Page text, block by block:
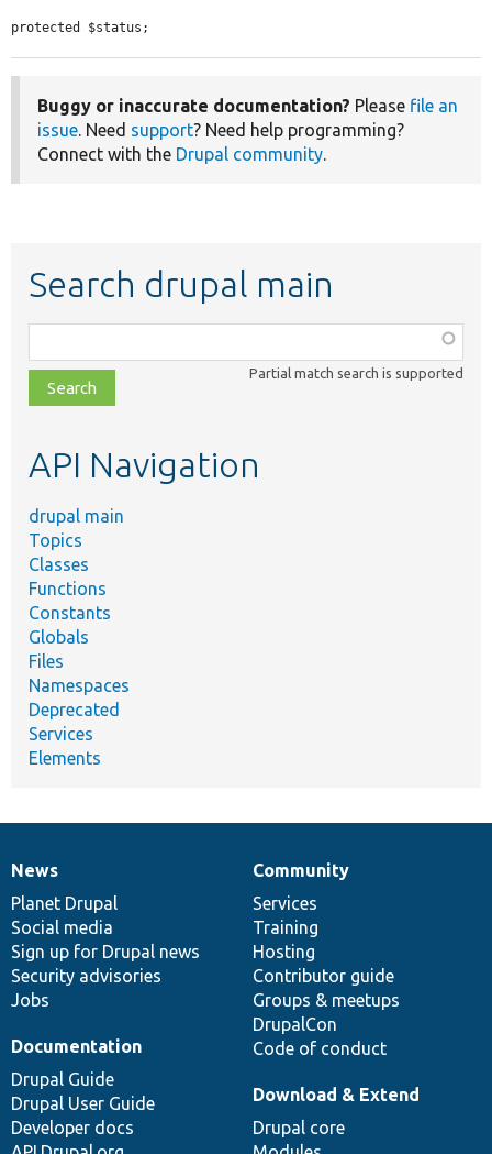
protected $status;
Buggy or inaccurate documentation? Please file an
issue. Need support? Need help programming?
Connect with the Drupal community.
Search drupal main
class,
file,
topic,
Partial match search is supported
API Navigation
drupal main
Topics
Classes
Functions
Constants
Globals
Files
Namespaces
Deprecated
Services
Elements
News
items
News
Planet Drupal
Social media
Sign up for Drupal news
Security advisories
Jobs
Our
community
Community
Services
Training
Hosting
Contributor guide
Groups & meetups
DrupalCon
Code of conduct
Documentation
Documentation
Drupal Guide
Drupal User Guide
Developer docs
Drupal
code
base
Download & Extend
Drupal core
Governance
of
community